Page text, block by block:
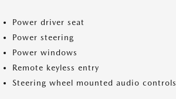
Power driver seat
Power steering
Power windows
Remote keyless entry
Steering wheel mounted audio controls